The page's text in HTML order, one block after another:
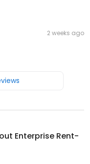
2 weeks ago
Enterprise Rent-